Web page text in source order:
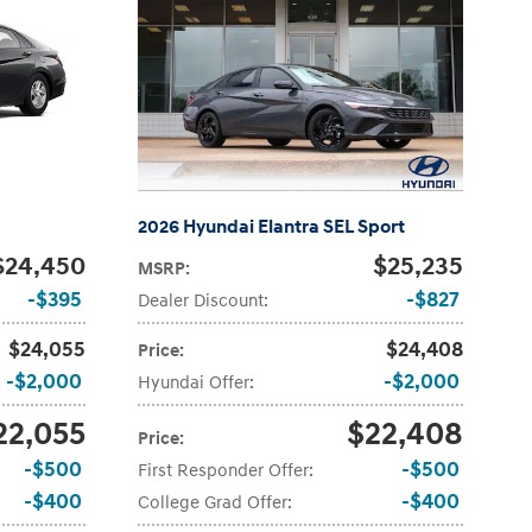
$395
$24,055
$2,000
$500
$400
2026 Hyundai Elantra SEL Sport
MSRP: $25,235
Dealer Discount: $827
Price: $24,408
Hyundai Offer: $2,000
Price: $22,408
First Responder Offer: $500
College Grad Offer: $400